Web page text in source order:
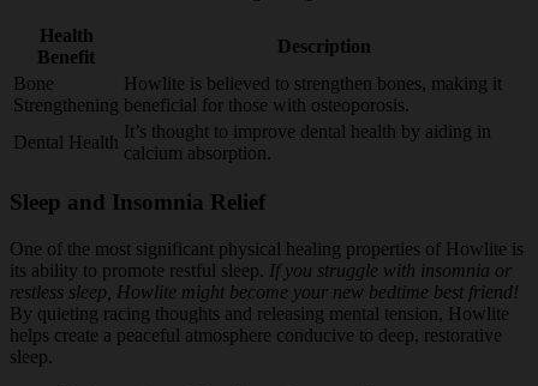
Health
Benefit
Description
Bone
Strengthening
Howlite is believed to strengthen bones, making it
beneficial for those with osteoporosis.
Dental Health
It’s thought to improve dental health by aiding in
calcium absorption.
Sleep and Insomnia Relief
One of the most significant physical healing properties of Howlite is
its ability to promote restful sleep. If you struggle with insomnia or
restless sleep, Howlite might become your new bedtime best friend!
By quieting racing thoughts and releasing mental tension, Howlite
helps create a peaceful atmosphere conducive to deep, restorative
sleep.